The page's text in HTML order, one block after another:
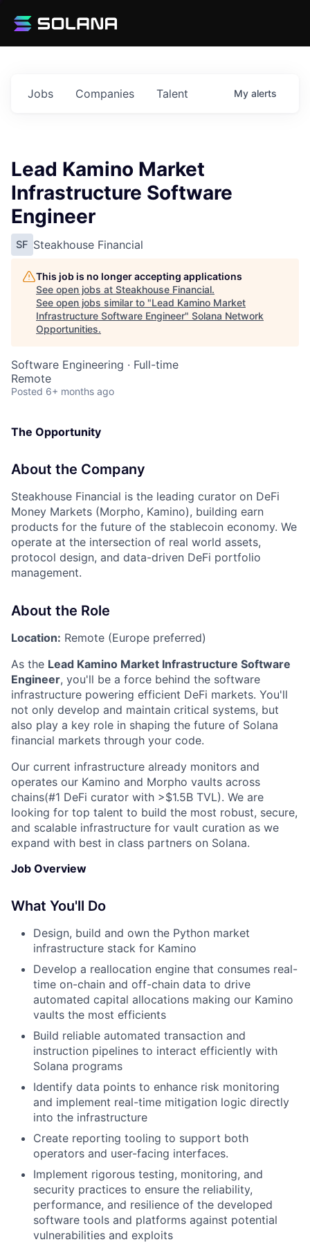
Jobs Companies Talent My alerts
Lead Kamino Market
Infrastructure Software
Engineer
SF Steakhouse Financial
This job is no longer accepting applications
See open jobs at Steakhouse Financial.
See open jobs similar to "Lead Kamino Market
Infrastructure Software Engineer" Solana Network
Opportunities.
Software Engineering · Full-time
Remote
Posted 6+ months ago
The Opportunity
About the Company
Steakhouse Financial is the leading curator on DeFi
Money Markets (Morpho, Kamino), building earn
products for the future of the stablecoin economy. We
operate at the intersection of real world assets,
protocol design, and data-driven DeFi portfolio
management.
About the Role
Location: Remote (Europe preferred)
As the Lead Kamino Market Infrastructure Software
Engineer, you'll be a force behind the software
infrastructure powering efficient DeFi markets. You'll
not only develop and maintain critical systems, but
also play a key role in shaping the future of Solana
financial markets through your code.
Our current infrastructure already monitors and
operates our Kamino and Morpho vaults across
chains(#1 DeFi curator with >$1.5B TVL). We are
looking for top talent to build the most robust, secure,
and scalable infrastructure for vault curation as we
expand with best in class partners on Solana.
Job Overview
What You'll Do
Design, build and own the Python market
infrastructure stack for Kamino
Develop a reallocation engine that consumes real-
time on-chain and off-chain data to drive
automated capital allocations making our Kamino
vaults the most efficients
Build reliable automated transaction and
instruction pipelines to interact efficiently with
Solana programs
Identify data points to enhance risk monitoring
and implement real-time mitigation logic directly
into the infrastructure
Create reporting tooling to support both
operators and user-facing interfaces.
Implement rigorous testing, monitoring, and
security practices to ensure the reliability,
performance, and resilience of the developed
software tools and platforms against potential
vulnerabilities and exploits